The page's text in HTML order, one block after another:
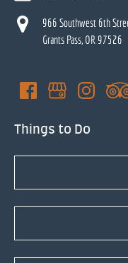
966 Southwest 6th
Grants Pass, OR 97526
Things to Do